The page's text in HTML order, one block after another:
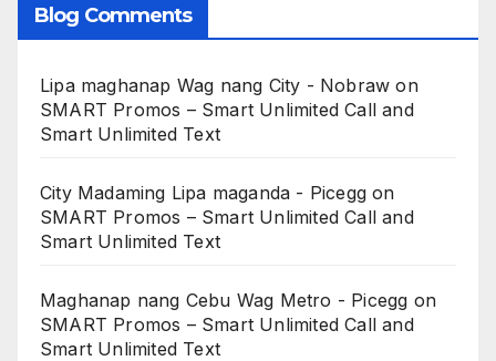
Blog Comments
Lipa maghanap Wag nang City - Nobraw on
SMART Promos – Smart Unlimited Call and
Smart Unlimited Text
City Madaming Lipa maganda - Picegg on
SMART Promos – Smart Unlimited Call and
Smart Unlimited Text
Maghanap nang Cebu Wag Metro - Picegg on
SMART Promos – Smart Unlimited Call and
Smart Unlimited Text